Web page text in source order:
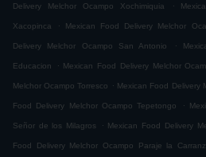
Delivery Melchor Ocampo Xochimiquia .
Xacopinca . Mexican Food Delivery Melchor
Delivery Melchor Ocampo San Antonio .
Educacion . Mexican Food Delivery Melchor
Melchor Ocampo Torresco . Mexican Food Delivery
Food Delivery Melchor Ocampo Tepetongo .
Señor de los Milagros . Mexican Food Delivery
Food Delivery Melchor Ocampo Paraje la